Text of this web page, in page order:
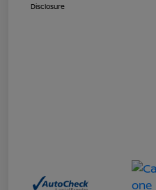
Disclosure